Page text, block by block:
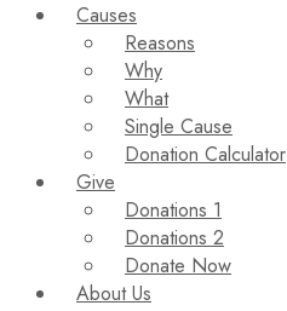
Causes
Reasons
Why
What
Single Cause
Donation Calculator
Give
Donations 1
Donations 2
Donate Now
About Us